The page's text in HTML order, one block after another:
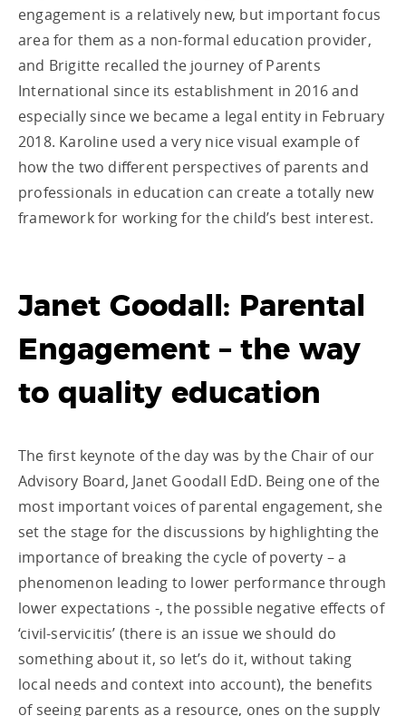
engagement is a relatively new, but important focus
area for them as a non-formal education provider,
and Brigitte recalled the journey of Parents
International since its establishment in 2016 and
especially since we became a legal entity in February
2018. Karoline used a very nice visual example of
how the two different perspectives of parents and
professionals in education can create a totally new
framework for working for the child’s best interest.
Janet Goodall: Parental
Engagement – the way
to quality education
The first keynote of the day was by the Chair of our
Advisory Board, Janet Goodall EdD. Being one of the
most important voices of parental engagement, she
set the stage for the discussions by highlighting the
importance of breaking the cycle of poverty – a
phenomenon leading to lower performance through
lower expectations -, the possible negative effects of
‘civil-servicitis’ (there is an issue we should do
something about it, so let’s do it, without taking
local needs and context into account), the benefits
of seeing parents as a resource, ones on the supply